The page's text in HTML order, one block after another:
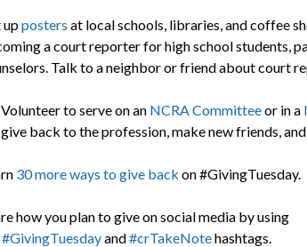
upposters at local schools, libraries, and coffee
a court reporter for high school students,
Talk to a neighbor or friend about court
Volunteer to serve on an NCRA Committeeor in a
give back to the profession, make new friends,
30 more ways to give back on #GivingTuesday.
how you plan to give on social media by using
#GivingTuesdayand#crTakeNotehashtags.